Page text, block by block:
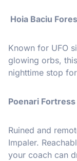
Hoia Baciu
Known for UFO
glowing orbs,
nighttime stop
Poenari Fortress
Ruined and
Impaler.
your coach can